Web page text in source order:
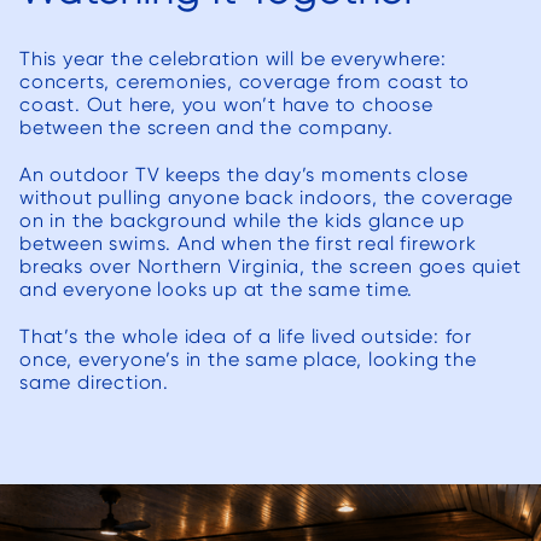
to
to
has
for
are
This year the celebration will be everywhere:
concerts, ceremonies, coverage from coast to
coast. Out here, you won’t have to choose
between the screen and the company.
An outdoor TV keeps the day’s moments close
without pulling anyone back indoors, the coverage
on in the background while the kids glance up
between swims. And when the first real firework
breaks over Northern Virginia, the screen goes quiet
and everyone looks up at the same time.
That’s the whole idea of a life lived outside: for
once, everyone’s in the same place, looking the
same direction.